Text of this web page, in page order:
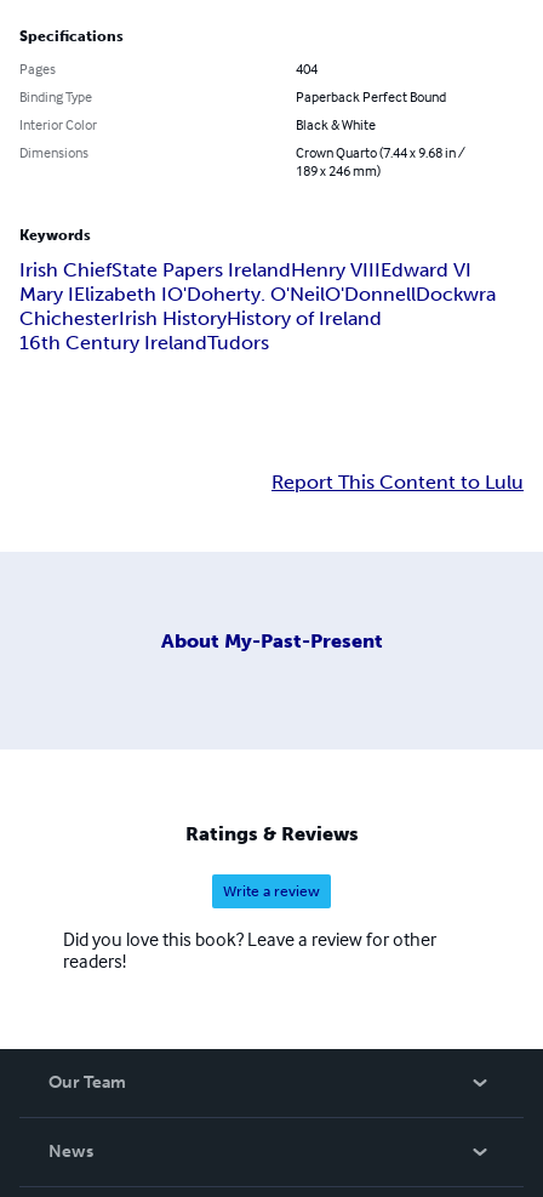
Specifications
Pages
404
Binding Type
Paperback Perfect Bound
Interior Color
Black & White
Dimensions
Crown Quarto (7.44 x 9.68 in /
189 x 246 mm)
Keywords
Irish ChiefState Papers IrelandHenry VIIIEdward VI
Mary IElizabeth IO'Doherty. O'NeilO'DonnellDockwra
ChichesterIrish HistoryHistory of Ireland
16th Century IrelandTudors
Report This Content to Lulu
About My-Past-Present
Ratings & Reviews
Write a review
Did you love this book? Leave a review for other
readers!
Our Team
News